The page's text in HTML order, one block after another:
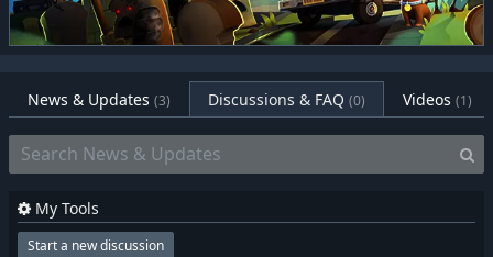
News & Updates (3) Discussions & FAQ (0) Videos (1)
My Tools
Start a new discussion